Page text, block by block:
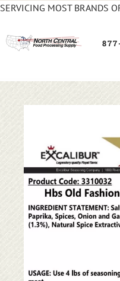
SERVICING MOST BRANDS